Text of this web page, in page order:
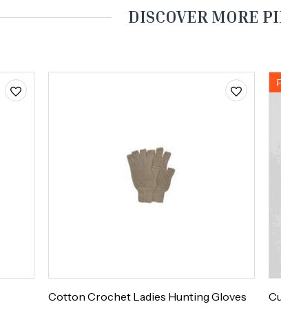
DISCOVER MORE
Cotton Crochet Ladies Hunting Gloves